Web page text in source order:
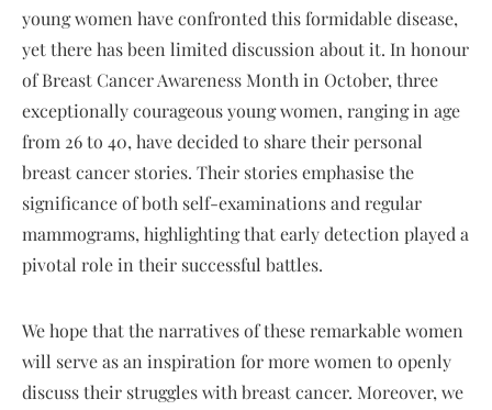
young women have confronted this formidable disease,
yet there has been limited discussion about it. In honour
of Breast Cancer Awareness Month in October, three
exceptionally courageous young women, ranging in age
from 26 to 40, have decided to share their personal
breast cancer stories. Their stories emphasise the
significance of both self-examinations and regular
mammograms, highlighting that early detection played a
pivotal role in their successful battles.
We hope that the narratives of these remarkable women
will serve as an inspiration for more women to openly
discuss their struggles with breast cancer. Moreover, we